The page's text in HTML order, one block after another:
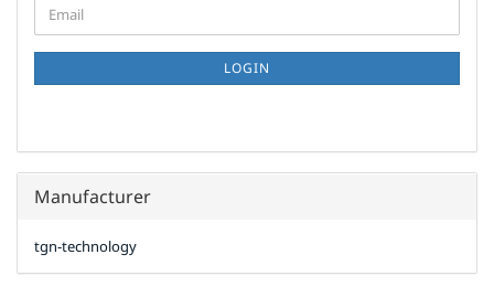
TO
NEWSLETTER
PAGE
Email
LOGIN
Manufacturer
tgn-technology